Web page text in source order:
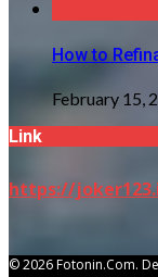
How to
February 15,
Link
https://
© 2026 Fotonin.com.